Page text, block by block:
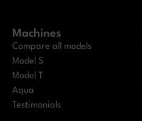
Machines
Compare all models
Model S
Model T
Aqua
Testimonials